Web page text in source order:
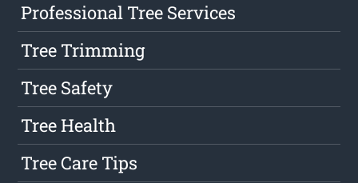
Professional Tree Services
Tree Trimming
Tree Safety
Tree Health
Tree Care Tips